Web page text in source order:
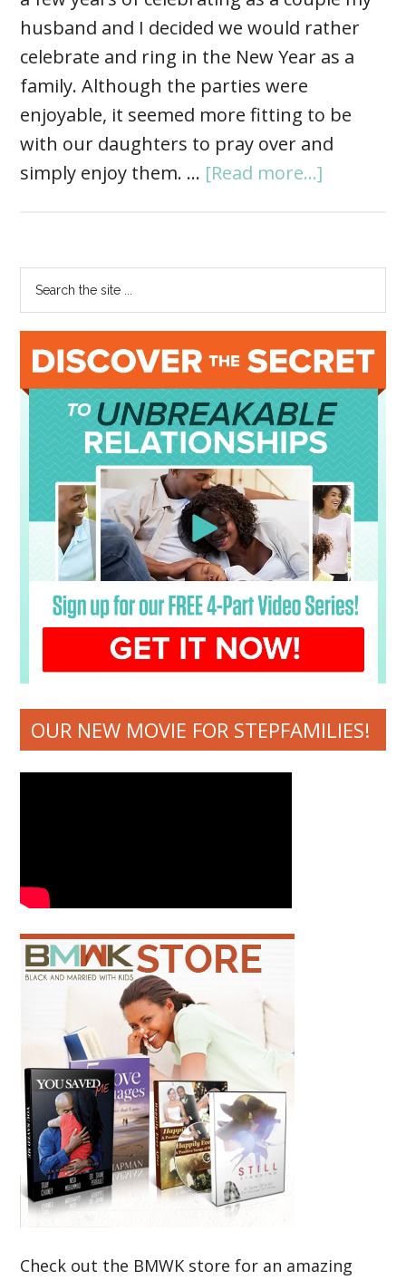
husband and I decided we would rather
celebrate and ring in the New Year as a
family. Although the parties were
enjoyable, it seemed more fitting to be
with our daughters to pray over and
simply enjoy them. … [Read more...]
OUR NEW MOVIE FOR STEPFAMILIES!
Check out the BMWK store for an amazing